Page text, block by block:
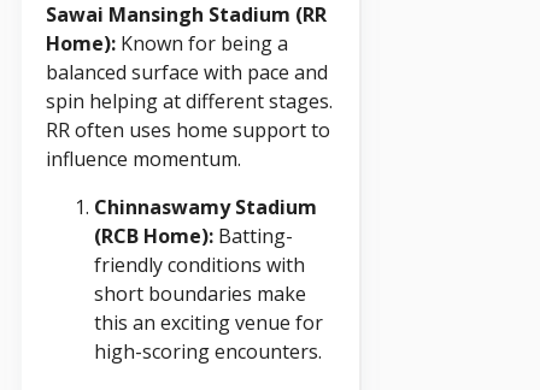
Sawai Mansingh Stadium (RR
Home): Known for being a
balanced surface with pace and
spin helping at different stages.
RR often uses home support to
influence momentum.
Chinnaswamy Stadium
(RCB Home): Batting-
friendly conditions with
short boundaries make
this an exciting venue for
high-scoring encounters.